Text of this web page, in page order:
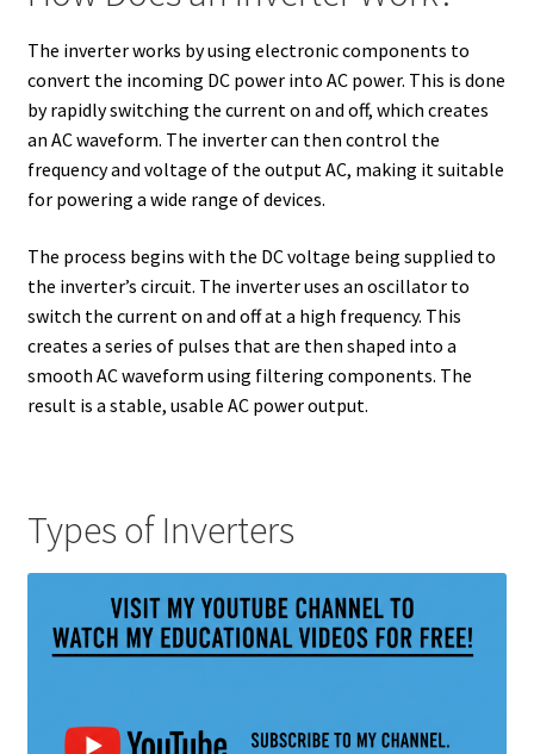
The inverter works by using electronic components to
convert the incoming DC power into AC power. This is done
by rapidly switching the current on and off, which creates
an AC waveform. The inverter can then control the
frequency and voltage of the output AC, making it suitable
for powering a wide range of devices.
The process begins with the DC voltage being supplied to
the inverter’s circuit. The inverter uses an oscillator to
switch the current on and off at a high frequency. This
creates a series of pulses that are then shaped into a
smooth AC waveform using filtering components. The
result is a stable, usable AC power output.
Types of Inverters